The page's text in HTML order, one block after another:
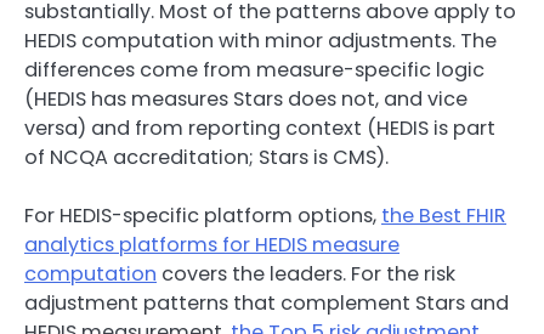
substantially. Most of the patterns above apply to
HEDIS computation with minor adjustments. The
differences come from measure-specific logic
(HEDIS has measures Stars does not, and vice
versa) and from reporting context (HEDIS is part
of NCQA accreditation; Stars is CMS).
For HEDIS-specific platform options, the Best FHIR
analytics platforms for HEDIS measure
computation covers the leaders. For the risk
adjustment patterns that complement Stars and